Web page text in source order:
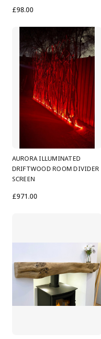
£98.00
AURORA ILLUMINATED
DRIFTWOOD ROOM DIVIDER
SCREEN
£971.00